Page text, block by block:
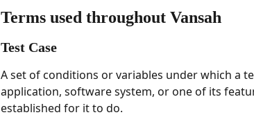
Terms used throughout Vansah
Test Case
A set of conditions or variables under which a
application, software system, or one of its
established for it to do.